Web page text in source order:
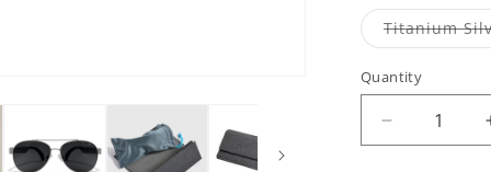
Titanium
Quantity
Decrease
quantity